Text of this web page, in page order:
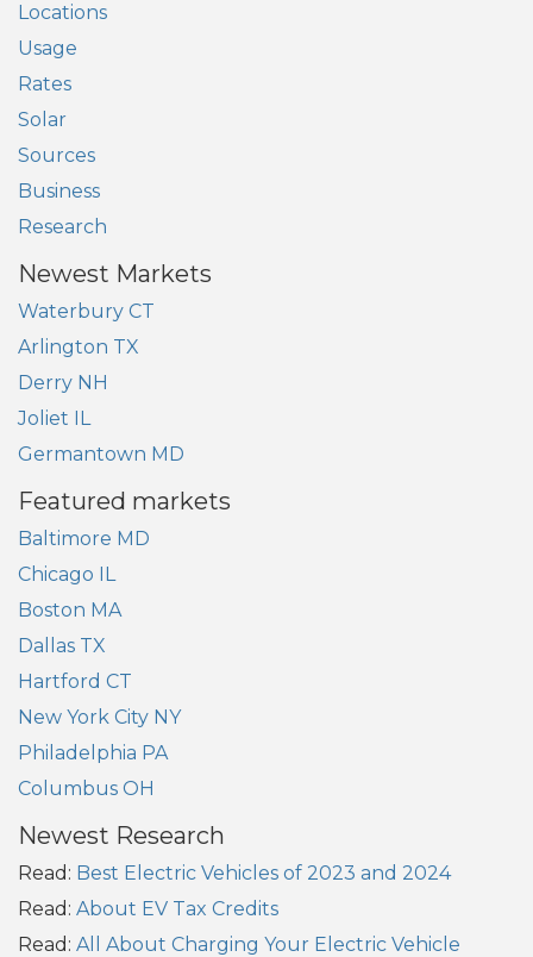
Locations
Usage
Rates
Solar
Sources
Business
Research
Newest Markets
Waterbury CT
Arlington TX
Derry NH
Joliet IL
Germantown MD
Featured markets
Baltimore MD
Chicago IL
Boston MA
Dallas TX
Hartford CT
New York City NY
Philadelphia PA
Columbus OH
Newest Research
Read: Best Electric Vehicles of 2023 and 2024
Read: About EV Tax Credits
Read: All About Charging Your Electric Vehicle